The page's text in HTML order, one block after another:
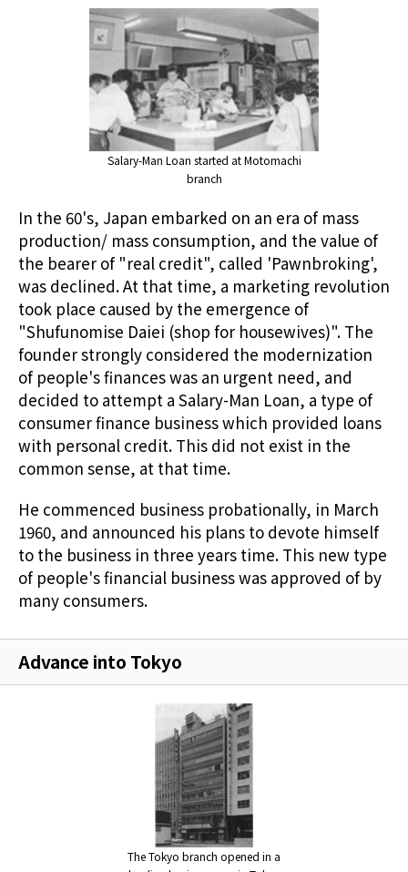
Salary-Man Loan started at Motomachi
branch
In the 60's, Japan embarked on an era of mass
production/ mass consumption, and the value of
the bearer of "real credit", called 'Pawnbroking',
was declined. At that time, a marketing revolution
took place caused by the emergence of
"Shufunomise Daiei (shop for housewives)". The
founder strongly considered the modernization
of people's finances was an urgent need, and
decided to attempt a Salary-Man Loan, a type of
consumer finance business which provided loans
with personal credit. This did not exist in the
common sense, at that time.
He commenced business probationally, in March
1960, and announced his plans to devote himself
to the business in three years time. This new type
of people's financial business was approved of by
many consumers.
Advance into Tokyo
The Tokyo branch opened in a